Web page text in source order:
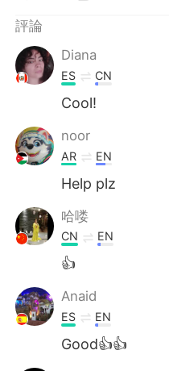
評論
Diana
ES CN
Cool!
noor
AR EN
Help plz
哈喽
CN EN
👍
Anaid
ES EN
Good👍👍